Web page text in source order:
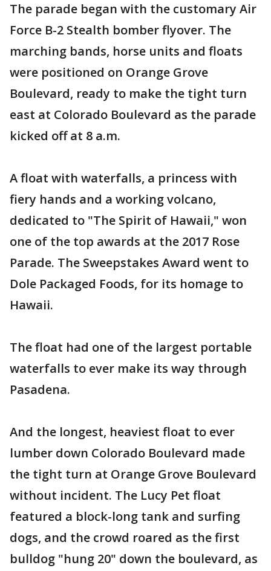
The parade began with the customary Air
Force B-2 Stealth bomber flyover. The
marching bands, horse units and floats
were positioned on Orange Grove
Boulevard, ready to make the tight turn
east at Colorado Boulevard as the parade
kicked off at 8 a.m.
A float with waterfalls, a princess with
fiery hands and a working volcano,
dedicated to "The Spirit of Hawaii," won
one of the top awards at the 2017 Rose
Parade. The Sweepstakes Award went to
Dole Packaged Foods, for its homage to
Hawaii.
The float had one of the largest portable
waterfalls to ever make its way through
Pasadena.
And the longest, heaviest float to ever
lumber down Colorado Boulevard made
the tight turn at Orange Grove Boulevard
without incident. The Lucy Pet float
featured a block-long tank and surfing
dogs, and the crowd roared as the first
bulldog "hung 20" down the boulevard, as